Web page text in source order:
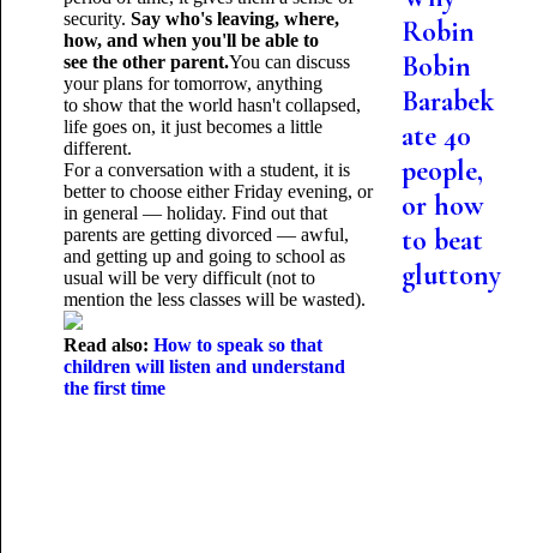
security. Say who's leaving, where,
how, and when you'll be able to
see the other parent.You can discuss
your plans for tomorrow, anything
to show that the world hasn't collapsed,
life goes on, it just becomes a little
different.
For a conversation with a student, it is
better to choose either Friday evening, or
in general — holiday. Find out that
parents are getting divorced — awful,
and getting up and going to school as
usual will be very difficult (not to
mention the less classes will be wasted).
Read also: How to speak so that
children will listen and understand
the first time
Robin
Bobin
Barabek
ate 40
people,
or how
to beat
gluttony